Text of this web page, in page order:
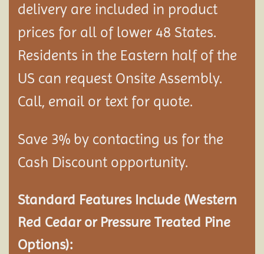
delivery are included in product
prices for all of lower 48 States.
Residents in the Eastern half of the
US can request Onsite Assembly.
Call, email or text for quote.
Save 3% by contacting us for the
Cash Discount opportunity.
Standard Features Include (Western
Red Cedar or Pressure Treated Pine
Options):